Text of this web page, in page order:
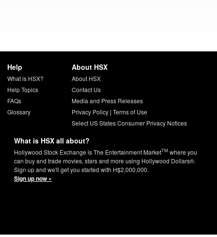
Help
What is HSX?
Help Topics
FAQs
Glossary
About HSX
About HSX
Contact Us
Media and Press Releases
Privacy Policy| Terms of Use
Select US States Consumer Privacy Notices
What is HSX all about?
Hollywood Stock Exchange is The Entertainment MarketTM where you
can buy and trade movies, stars and more using Hollywood Dollars®.
Sign up and we'll get you started with H$2,000,000.
Sign up now »